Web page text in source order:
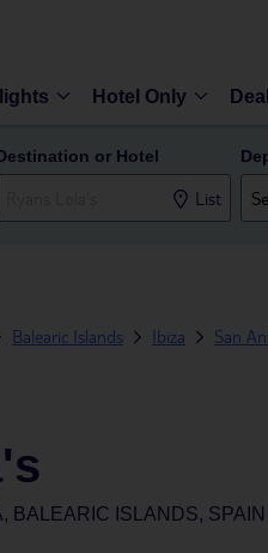
Hotel Only
or Hotel
List
Balearic Islands Ibiza San
BALEARIC ISLANDS, SPAIN